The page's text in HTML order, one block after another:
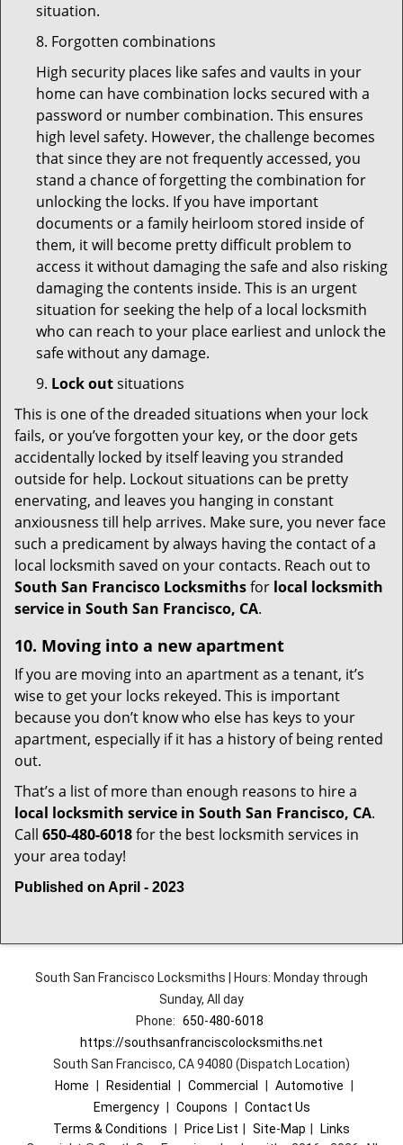
situation.
8. Forgotten combinations
High security places like safes and vaults in your
home can have combination locks secured with a
password or number combination. This ensures
high level safety. However, the challenge becomes
that since they are not frequently accessed, you
stand a chance of forgetting the combination for
unlocking the locks. If you have important
documents or a family heirloom stored inside of
them, it will become pretty difficult problem to
access it without damaging the safe and also risking
damaging the contents inside. This is an urgent
situation for seeking the help of a local locksmith
who can reach to your place earliest and unlock the
safe without any damage.
9. Lock outsituations
This is one of the dreaded situations when your lock
fails, or you’ve forgotten your key, or the door gets
accidentally locked by itself leaving you stranded
outside for help. Lockout situations can be pretty
enervating, and leaves you hanging in constant
anxiousness till help arrives. Make sure, you never face
such a predicament by always having the contact of a
local locksmith saved on your contacts. Reach out to
South San Francisco Locksmithsfor local locksmith
service in South San Francisco, CA.
10. Moving into a new apartment
If you are moving into an apartment as a tenant, it’s
wise to get your locks rekeyed. This is important
because you don’t know who else has keys to your
apartment, especially if it has a history of being rented
out.
That’s a list of more than enough reasons to hire a
local locksmith service in South San Francisco, CA.
Call 650-480-6018for the best locksmith services in
your area today!
Published on April - 2023
South San Francisco Locksmiths | Hours: Monday through
Sunday, All day
Phone: 650-480-6018
https://southsanfranciscolocksmiths.net
South San Francisco, CA 94080 (Dispatch Location)
Home
Residential Commercial Automotive
Emergency
Coupons
Contact Us
Terms & Conditions
Price List Site-Map
Links